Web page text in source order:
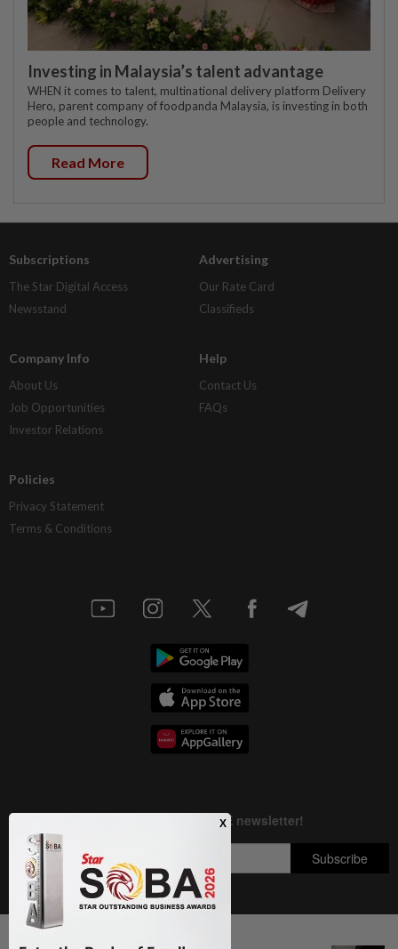
Next In Nation
Investing in Malaysia’s talent advantage
WHEN it comes to talent, multinational delivery platform Delivery
Hero, parent company of foodpanda Malaysia, is investing in both
people and technology.
Read More
Subscriptions
The Star Digital Access
Newsstand
Advertising
Our Rate Card
Classifieds
Company Info
About Us
Job Opportunities
Investor Relations
Help
Contact Us
FAQs
Policies
Privacy Statement
Terms & Conditions